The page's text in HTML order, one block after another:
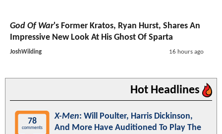
God Of War's Former Kratos, Ryan Hurst, Shares An
Impressive New Look At His Ghost Of Sparta
JoshWilding 16 hours ago
Hot Headlines
78
comments
X-Men: Will Poulter, Harris Dickinson,
And More Have Auditioned To Play The